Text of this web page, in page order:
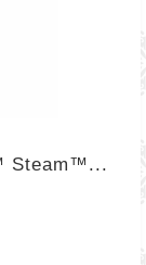
Steam™...